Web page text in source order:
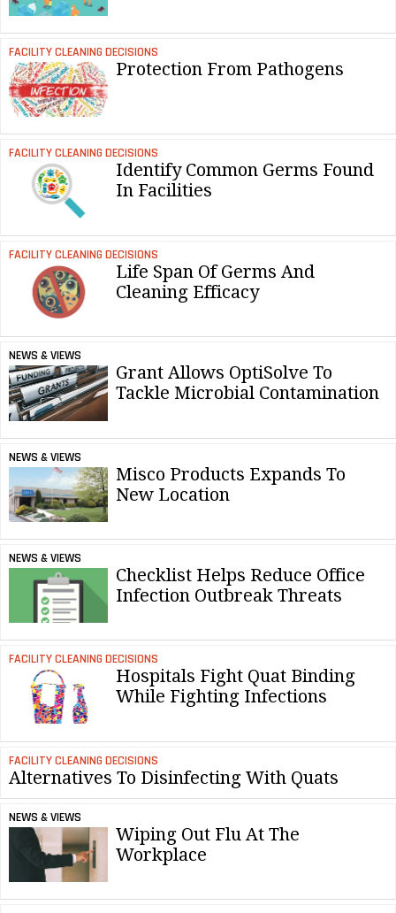
FACILITY CLEANING DECISIONS
Protection From Pathogens
FACILITY CLEANING DECISIONS
Identify Common Germs Found
In Facilities
FACILITY CLEANING DECISIONS
Life Span Of Germs And
Cleaning Efficacy
NEWS & VIEWS
Grant Allows OptiSolve To
Tackle Microbial Contamination
NEWS & VIEWS
Misco Products Expands To
New Location
NEWS & VIEWS
Checklist Helps Reduce Office
Infection Outbreak Threats
FACILITY CLEANING DECISIONS
Hospitals Fight Quat Binding
While Fighting Infections
FACILITY CLEANING DECISIONS
Alternatives To Disinfecting With Quats
NEWS & VIEWS
Wiping Out Flu At The
Workplace